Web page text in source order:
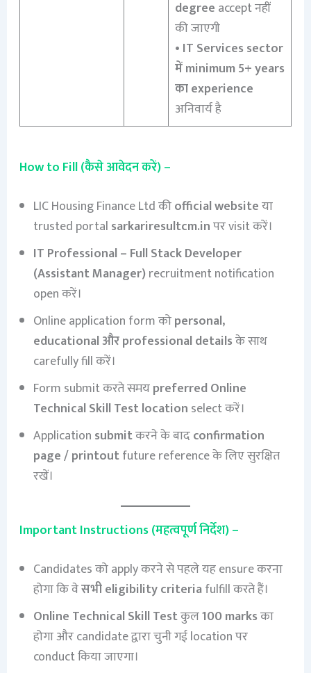
degree accept नहीं
की जाएगी
• IT Services sector
में minimum 5+ years
का experience
अनिवार्य है
How to Fill (कैसे आवेदन करें) –
LIC Housing Finance Ltd कीofficial websiteया
trusted portal sarkariresultcm.inपर visit करें।
IT Professional – Full Stack Developer
(Assistant Manager) recruitment notification
open करें।
Online application form कोpersonal,
educational और professional detailsके साथ
carefully fill करें।
Form submit करते समयpreferred Online
Technical Skill Test location select करें।
Application submitकरने के बादconfirmation
page / printoutfuture reference के लिए सुरक्षित
रखें।
Important Instructions (महत्वपूर्ण निर्देश) –
Candidates को apply करने से पहले यह ensure करना
होगा कि वेसभी eligibility criteriafulfill करते हैं।
Online Technical Skill Testकुल100 marksका
होगा और candidate द्वारा चुनी गई location पर
conduct किया जाएगा।